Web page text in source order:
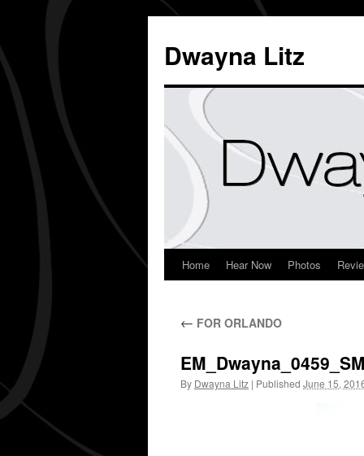
Dwayna Litz
Home Hear Now Photos
← FOR ORLANDO
EM_Dwayna_0459_SM
By Dwayna Litz | Published June 15,